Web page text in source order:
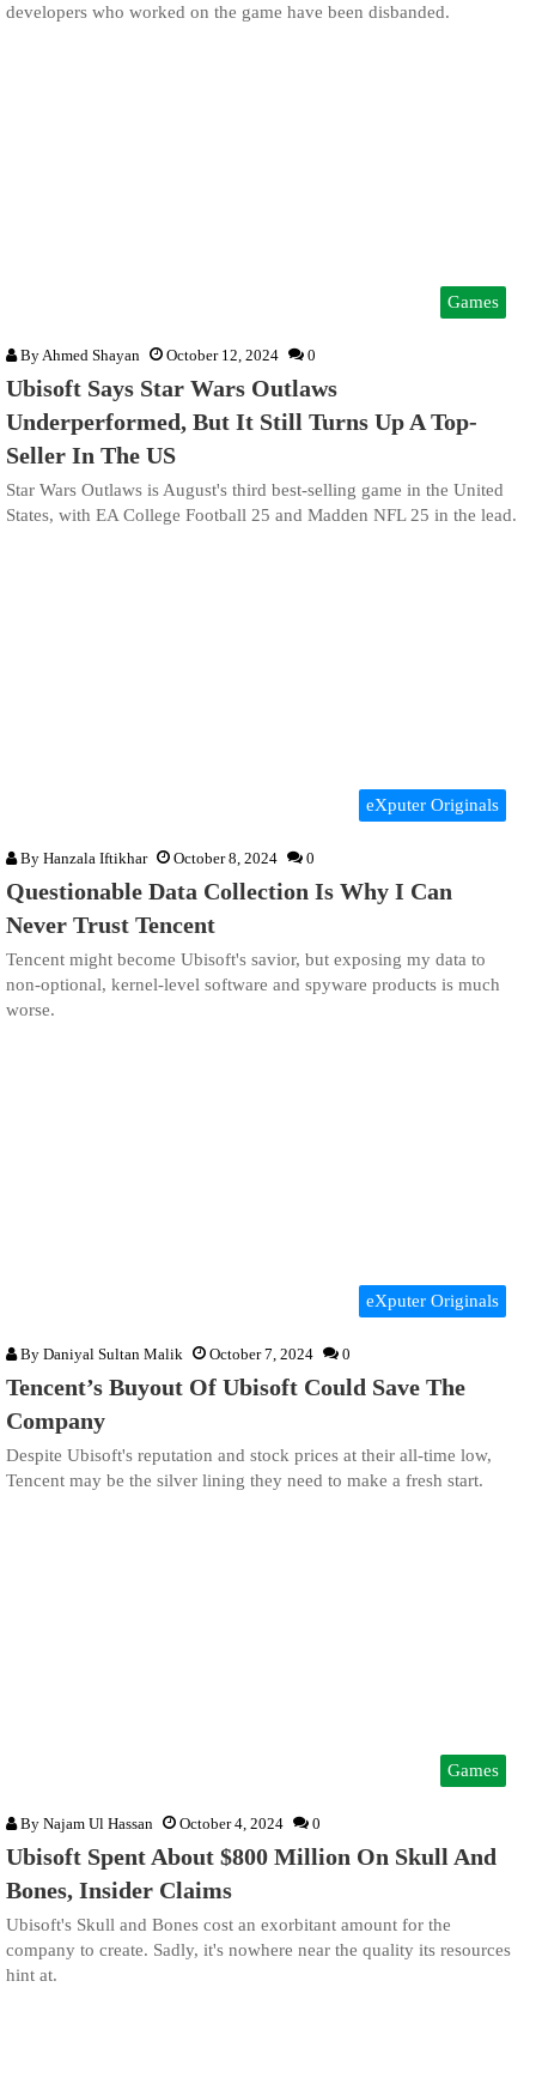
developers who worked on the game have been disbanded.
Games
By Ahmed Shayan October 12, 2024 0
Ubisoft Says Star Wars Outlaws
Underperformed, But It Still Turns Up A Top-
Seller In The US
Star Wars Outlaws is August's third best-selling game in the United
States, with EA College Football 25 and Madden NFL 25 in the lead.
eXputer Originals
By Hanzala Iftikhar October 8, 2024 0
Questionable Data Collection Is Why I Can
Never Trust Tencent
Tencent might become Ubisoft's savior, but exposing my data to
non-optional, kernel-level software and spyware products is much
worse.
eXputer Originals
By Daniyal Sultan Malik October 7, 2024 0
Tencent’s Buyout Of Ubisoft Could Save The
Company
Despite Ubisoft's reputation and stock prices at their all-time low,
Tencent may be the silver lining they need to make a fresh start.
Games
By Najam Ul Hassan October 4, 2024 0
Ubisoft Spent About $800 Million On Skull And
Bones, Insider Claims
Ubisoft's Skull and Bones cost an exorbitant amount for the
company to create. Sadly, it's nowhere near the quality its resources
hint at.